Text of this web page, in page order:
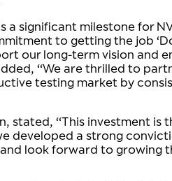
significant milestone for
to getting the job
our long-term vision and
“We are thrilled to
testing market by
stated, “This investment is
developed a strong
look forward to growing